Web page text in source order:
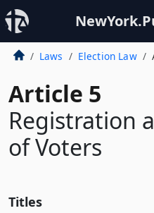
Laws Election Law
Article 5
Registration
of Voters
Titles